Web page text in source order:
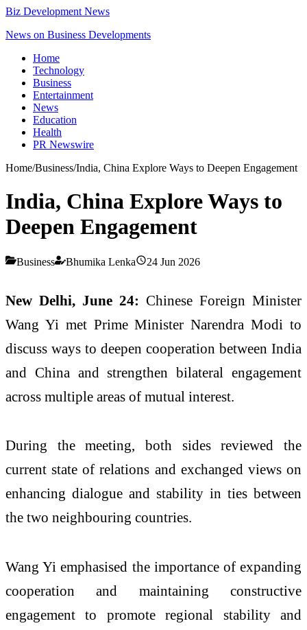
Biz Development News
News on Business Developments
Home
Technology
Business
Entertainment
News
Education
Health
PR Newswire
Home/Business/India, China Explore Ways to Deepen Engagement
India, China Explore Ways to
Deepen Engagement
Business Bhumika Lenka 24 Jun 2026
New Delhi, June 24: Chinese Foreign Minister
Wang Yi met Prime Minister Narendra Modi to
discuss ways to deepen cooperation between India
and China and strengthen bilateral engagement
across multiple areas of mutual interest.
During the meeting, both sides reviewed the
current state of relations and exchanged views on
enhancing dialogue and stability in ties between
the two neighbouring countries.
Wang Yi emphasised the importance of expanding
cooperation and maintaining constructive
engagement to promote regional stability and